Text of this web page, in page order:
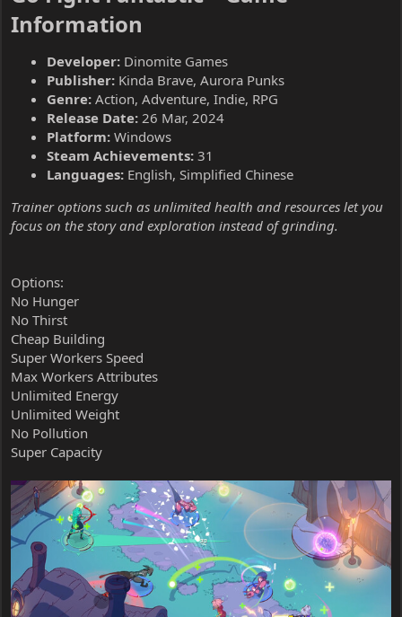
Information​
Developer: Dinomite Games
Publisher: Kinda Brave, Aurora Punks
Genre: Action, Adventure, Indie, RPG
Release Date: 26 Mar, 2024
Platform: Windows
Steam Achievements: 31
Languages: English, Simplified Chinese
Trainer options such as unlimited health and resources let you
focus on the story and exploration instead of grinding.
Options:
No Hunger
No Thirst
Cheap Building
Super Workers Speed
Max Workers Attributes
Unlimited Energy
Unlimited Weight
No Pollution
Super Capacity